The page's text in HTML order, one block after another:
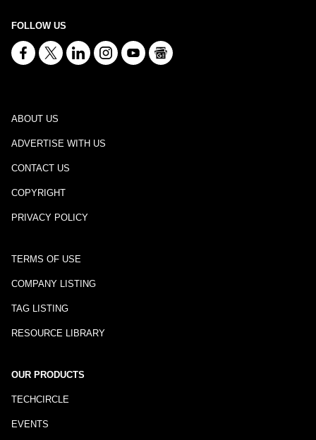
FOLLOW US
ABOUT US
ADVERTISE WITH US
CONTACT US
COPYRIGHT
PRIVACY POLICY
TERMS OF USE
COMPANY LISTING
TAG LISTING
RESOURCE LIBRARY
OUR PRODUCTS
TECHCIRCLE
EVENTS